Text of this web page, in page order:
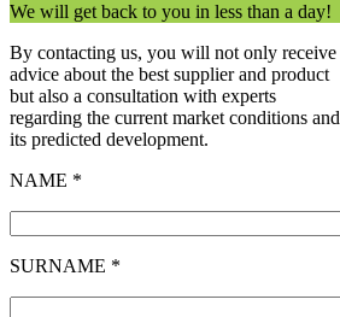
We will get back to you in less than a day!
By contacting us, you will not only receive
advice about the best supplier and product
but also a consultation with experts
regarding the current market conditions and
its predicted development.
NAME *
SURNAME *